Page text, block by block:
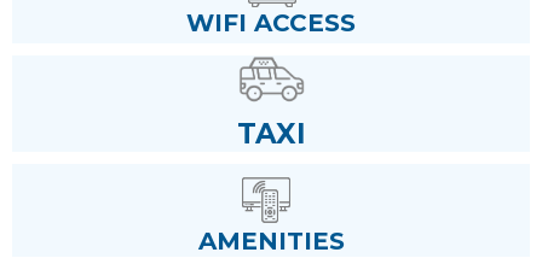
WIFI ACCESS
TAXI
AMENITIES